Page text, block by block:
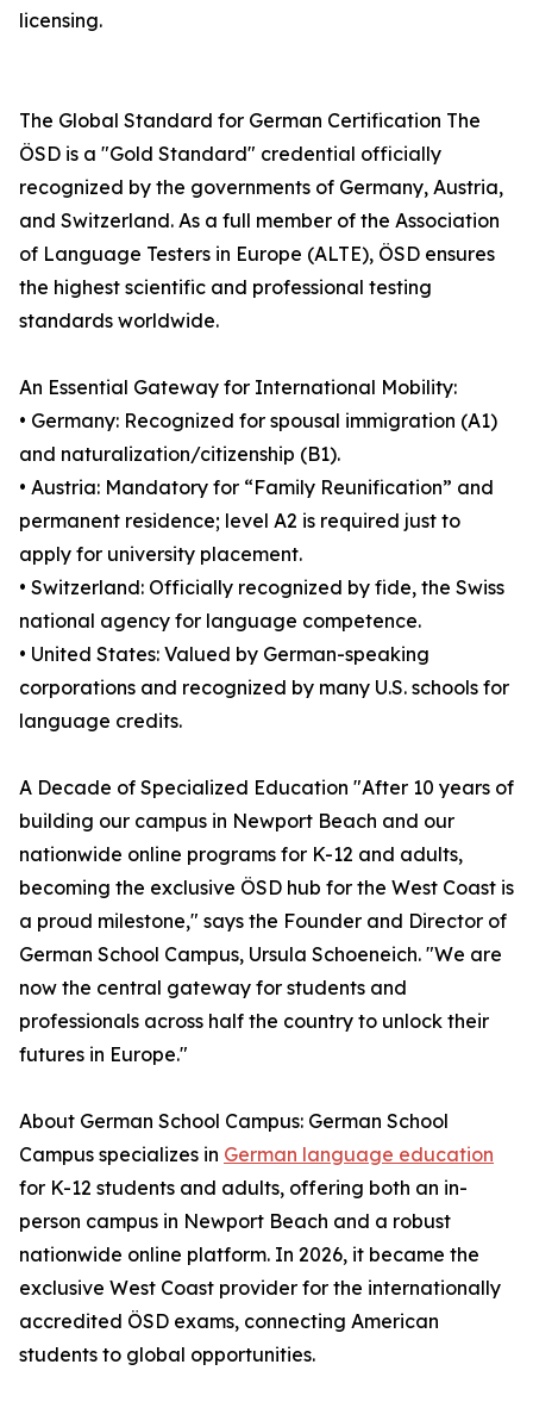
licensing.
The Global Standard for German Certification The
ÖSD is a "Gold Standard" credential officially
recognized by the governments of Germany, Austria,
and Switzerland. As a full member of the Association
of Language Testers in Europe (ALTE), ÖSD ensures
the highest scientific and professional testing
standards worldwide.
An Essential Gateway for International Mobility:
• Germany: Recognized for spousal immigration (A1)
and naturalization/citizenship (B1).
• Austria: Mandatory for “Family Reunification” and
permanent residence; level A2 is required just to
apply for university placement.
• Switzerland: Officially recognized by fide, the Swiss
national agency for language competence.
• United States: Valued by German-speaking
corporations and recognized by many U.S. schools for
language credits.
A Decade of Specialized Education "After 10 years of
building our campus in Newport Beach and our
nationwide online programs for K-12 and adults,
becoming the exclusive ÖSD hub for the West Coast is
a proud milestone," says the Founder and Director of
German School Campus, Ursula Schoeneich. "We are
now the central gateway for students and
professionals across half the country to unlock their
futures in Europe."
About German School Campus: German School
Campus specializes in German language education
for K-12 students and adults, offering both an in-
person campus in Newport Beach and a robust
nationwide online platform. In 2026, it became the
exclusive West Coast provider for the internationally
accredited ÖSD exams, connecting American
students to global opportunities.